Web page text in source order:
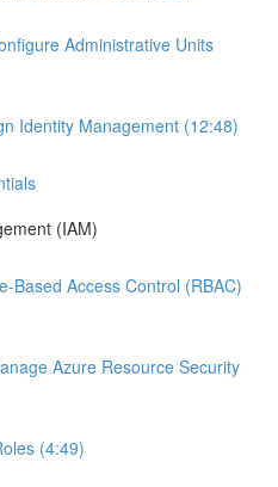
Administrative Units
Identity Management (12:48)
(IAM)
Based Access Control (RBAC)
Azure Resource Security
(4:49)